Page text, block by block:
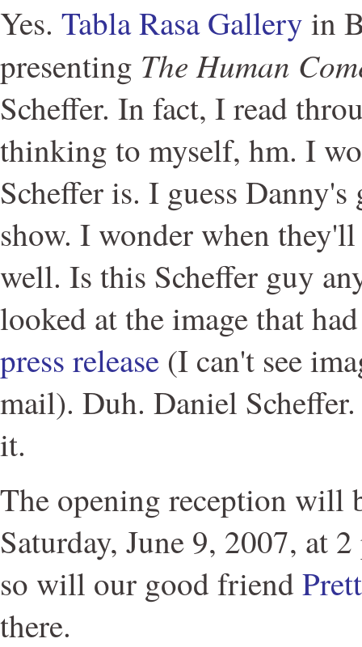
Yes. Tabla Rasa Gallery in
presenting The Human
Scheffer. In fact, I read
thinking to myself, hm. I
Scheffer is. I guess
show. I wonder when
well. Is this Scheffer guy
looked at the image that
press release (I can't see
mail). Duh. Daniel
it.
The opening reception will
Saturday, June 9, 2007, at
so will our good friend
there.